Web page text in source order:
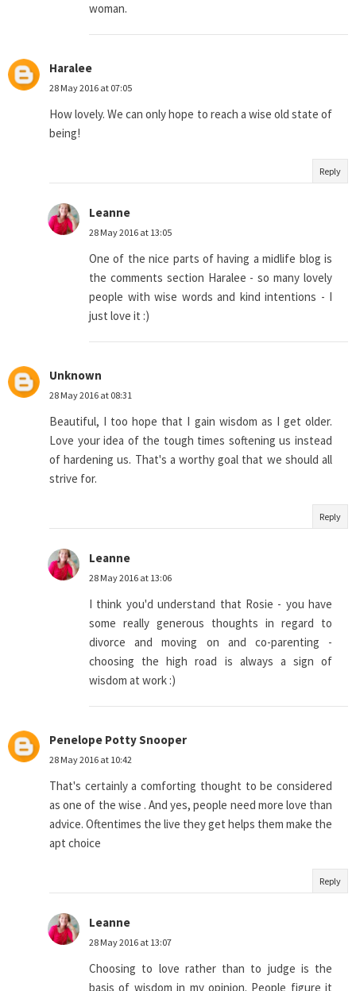
woman.
Haralee
28 May 2016 at 07:05
How lovely. We can only hope to reach a wise old state of
being!
Reply
Leanne
28 May 2016 at 13:05
One of the nice parts of having a midlife blog is
the comments section Haralee - so many lovely
people with wise words and kind intentions - I
just love it :)
Unknown
28 May 2016 at 08:31
Beautiful, I too hope that I gain wisdom as I get older.
Love your idea of the tough times softening us instead
of hardening us. That's a worthy goal that we should all
strive for.
Reply
Leanne
28 May 2016 at 13:06
I think you'd understand that Rosie - you have
some really generous thoughts in regard to
divorce and moving on and co-parenting -
choosing the high road is always a sign of
wisdom at work :)
Penelope Potty Snooper
28 May 2016 at 10:42
That's certainly a comforting thought to be considered
as one of the wise . And yes, people need more love than
advice. Oftentimes the live they get helps them make the
apt choice
Reply
Leanne
28 May 2016 at 13:07
Choosing to love rather than to judge is the
basis of wisdom in my opinion. People figure it